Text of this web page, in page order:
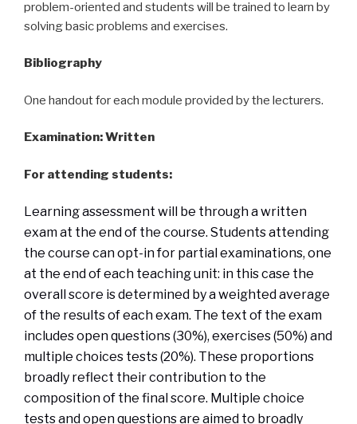
problem-oriented and students will be trained to learn by
solving basic problems and exercises.
Bibliography
One handout for each module provided by the lecturers.
Examination: Written
For attending students:
Learning assessment will be through a written
exam at the end of the course. Students attending
the course can opt-in for partial examinations, one
at the end of each teaching unit: in this case the
overall score is determined by a weighted average
of the results of each exam. The text of the exam
includes open questions (30%), exercises (50%) and
multiple choices tests (20%). These proportions
broadly reflect their contribution to the
composition of the final score. Multiple choice
tests and open questions are aimed to broadly